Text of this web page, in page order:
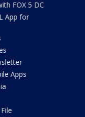
FOX 5 DC
App for
Apps